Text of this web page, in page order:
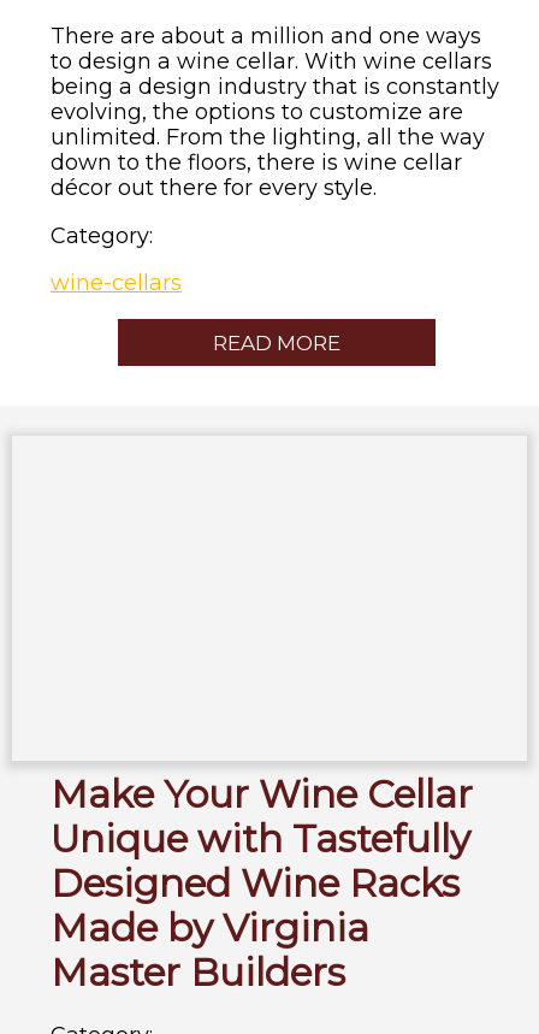
There are about a million and one ways
to design a wine cellar. With wine cellars
being a design industry that is constantly
evolving, the options to customize are
unlimited. From the lighting, all the way
down to the floors, there is wine cellar
décor out there for every style.
Category:
wine-cellars
READ MORE
Make Your Wine Cellar
Unique with Tastefully
Designed Wine Racks
Made by Virginia
Master Builders